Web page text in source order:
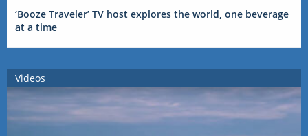
‘Booze Traveler’ TV host explores the world, one beverage
at a time
Videos